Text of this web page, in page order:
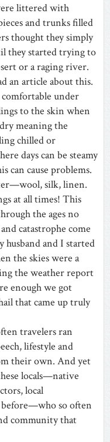
littered with
and trunks filled
thought they simply
started trying to
or a raging river.
an article about this.
under
to the skin when
meaning the
chilled or
days can be steamy
can cause problems.
silk, linen.
at all times! This
the ages no
catastrophe come
husband and I started
the skies were a
the weather report
enough we got
that came up truly
travelers ran
lifestyle and
their own. And yet
locals—native
local
before—who so often
community that